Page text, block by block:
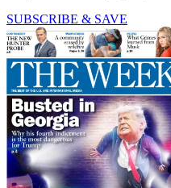
SUBSCRIBE & SAVE